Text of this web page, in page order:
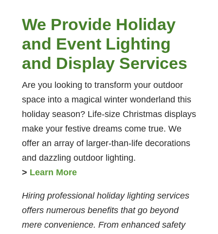
We Provide Holiday
and Event Lighting
and Display Services
Are you looking to transform your outdoor
space into a magical winter wonderland this
holiday season? Life-size Christmas displays
make your festive dreams come true. We
offer an array of larger-than-life decorations
and dazzling outdoor lighting.
> Learn More
Hiring professional holiday lighting services
offers numerous benefits that go beyond
mere convenience. From enhanced safety